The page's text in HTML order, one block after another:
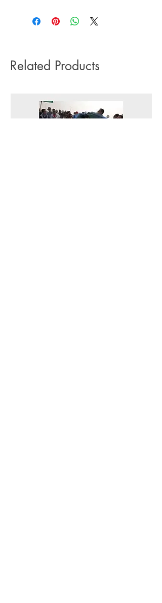
Pub date: 20 Mar 2017
impact it has on the environment we do
not offer express or next day delivery
Related Products